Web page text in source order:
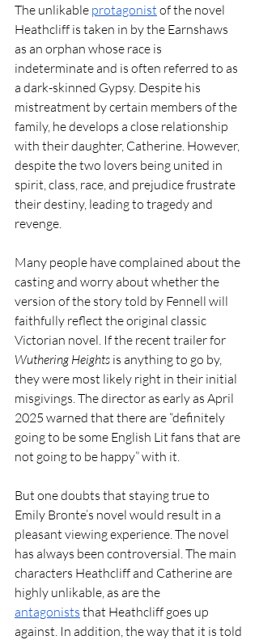
The unlikable protagonist of the novel
Heathcliff is taken in by the Earnshaws
as an orphan whose race is
indeterminate and is often referred to as
a dark-skinned Gypsy. Despite his
mistreatment by certain members of the
family, he develops a close relationship
with their daughter, Catherine. However,
despite the two lovers being united in
spirit, class, race, and prejudice frustrate
their destiny, leading to tragedy and
revenge.
Many people have complained about the
casting and worry about whether the
version of the story told by Fennell will
faithfully reflect the original classic
Victorian novel. If the recent trailer for
Wuthering Heights is anything to go by,
they were most likely right in their initial
misgivings. The director as early as April
2025 warned that there are “definitely
going to be some English Lit fans that are
not going to be happy” with it.
But one doubts that staying true to
Emily Bronte’s novel would result in a
pleasant viewing experience. The novel
has always been controversial. The main
characters Heathcliff and Catherine are
highly unlikable, as are the
antagonists that Heathcliff goes up
against. In addition, the way that it is told